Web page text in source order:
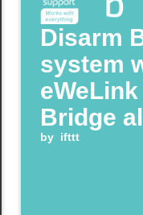
Disarm
system
eWeLink
Bridge
by ifttt